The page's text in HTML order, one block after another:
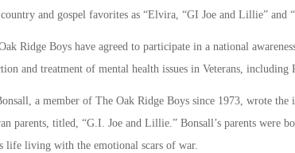
and gospel favorites as “Elvira, “GI Joe and Lillie” and
Ridge Boys have agreed to participate in a national
and treatment of mental health issues in Veterans, including
a member of The Oak Ridge Boys since 1973, wrote
parents, titled, “G.I. Joe and Lillie.” Bonsall’s parents were
life living with the emotional scars of war.